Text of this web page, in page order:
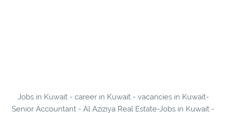
Jobs in Kuwait - career in Kuwait - vacancies in Kuwait-
Senior Accountant - Al Aziziya Real Estate-Jobs in Kuwait -